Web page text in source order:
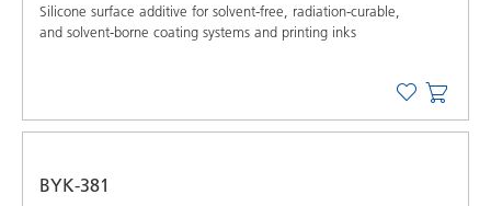
Silicone surface additive for solvent-free, radiation-curable,
and solvent-borne coating systems and printing inks
BYK-381